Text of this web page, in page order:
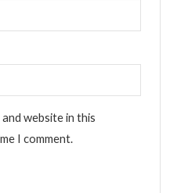
and website in this
I comment.